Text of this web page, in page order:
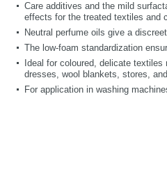
Care additives and the mild
effects for the treated textiles and
Neutral perfume oils give a
The low-foam standardization
Ideal for coloured, delicate
dresses, wool blankets, stores,
For application in washing